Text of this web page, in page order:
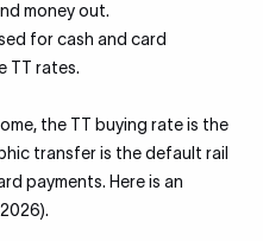
money out.
for cash and card
TT rates.
the TT buying rate is the
transfer is the default rail
payments. Here is an